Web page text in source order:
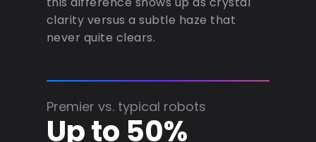
clarity versus a subtle haze that
never quite clears.
Premier vs. typical robots
Up to 50%